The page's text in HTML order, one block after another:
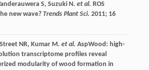
S, Suzuki N. et al. ROS
new wave? Trends Plant Sci. 2011; 16
Street NR, Kumar M. et al. AspWood: high-
transcriptome profiles reveal
modularity of wood formation in